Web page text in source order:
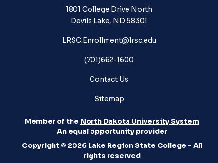
1801 College Drive North
Devils Lake, ND 58301
LRSC.Enrollment@lrsc.edu
(701)662-1600
Contact Us
Sitemap
Member of the North Dakota University System
An equal opportunity provider
Copyright © 2026 Lake Region State College - All
rights reserved